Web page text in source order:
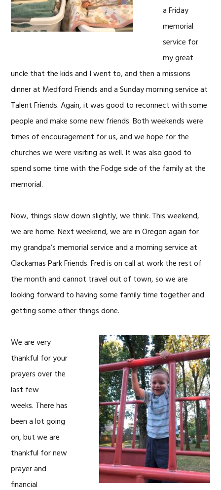
a Friday
memorial
service for
my great
uncle that the kids and I went to, and then a missions
dinner at Medford Friends and a Sunday morning service at
Talent Friends. Again, it was good to reconnect with some
people and make some new friends. Both weekends were
times of encouragement for us, and we hope for the
churches we were visiting as well. It was also good to
spend some time with the Fodge side of the family at the
memorial.
Now, things slow down slightly, we think. This weekend,
we are home. Next weekend, we are in Oregon again for
my grandpa’s memorial service and a morning service at
Clackamas Park Friends. Fred is on call at work the rest of
the month and cannot travel out of town, so we are
looking forward to having some family time together and
getting some other things done.
We are very
thankful for your
prayers over the
last few
weeks. There has
been a lot going
on, but we are
thankful for new
prayer and
financial